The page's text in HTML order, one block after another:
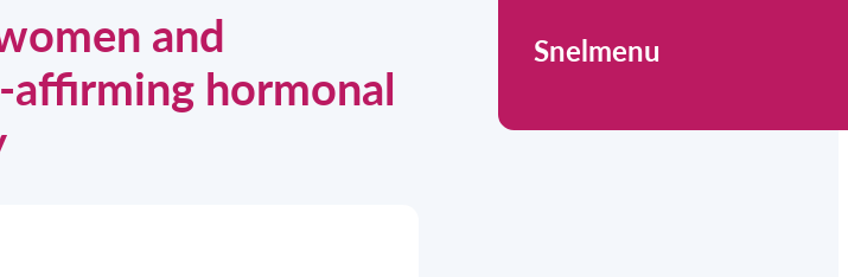
and
hormonal
Snelmenu